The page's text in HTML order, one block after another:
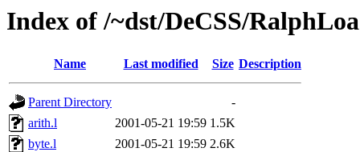
Index of /~dst/DeCSS/
Name Last modified Size Description
Parent Directory
-
arith.l
2001-05-21 19:59 1.5K
byte.l
2001-05-21 19:59 2.6K